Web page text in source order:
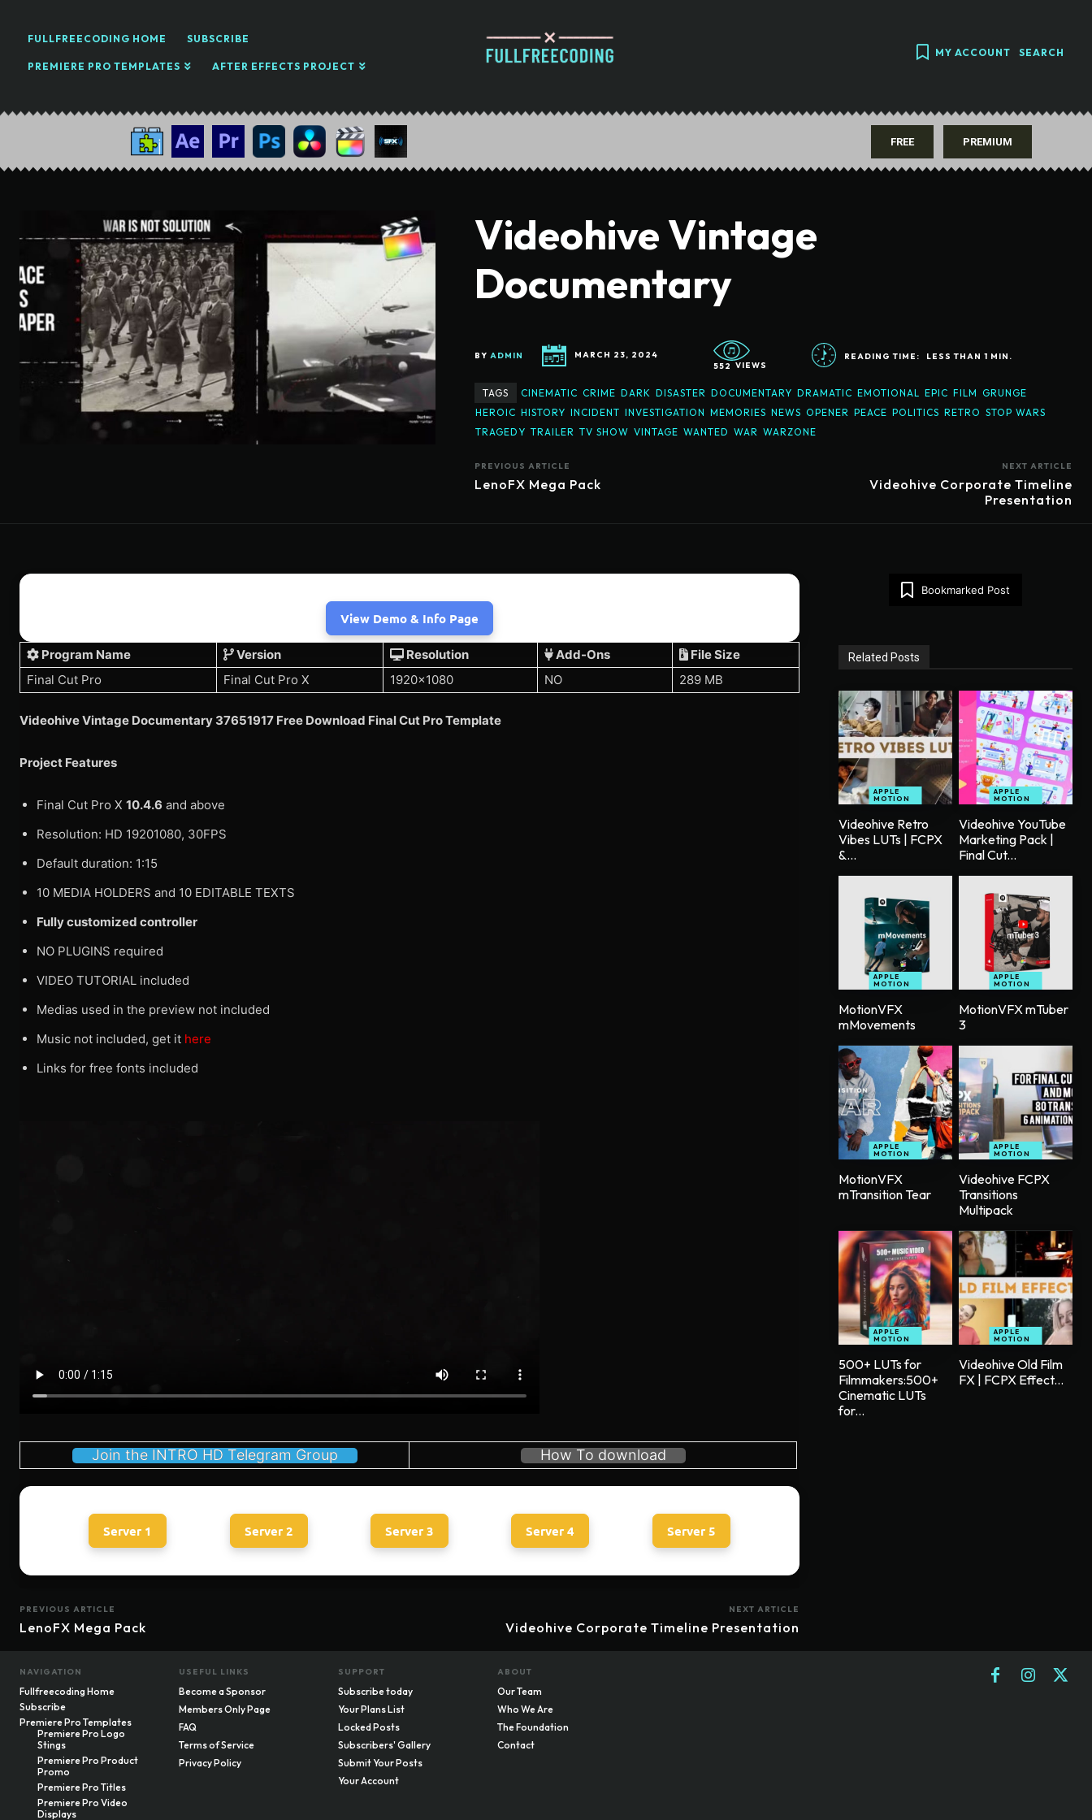
FULLFREECODING HOME SUBSCRIBE
PREMIERE PRO TEMPLATES AFTER EFFECTS PROJECT
MY ACCOUNT SEARCH
FREE PREMIUM
Videohive Vintage
Documentary
BY ADMIN
MARCH 23, 2024
552 VIEWS
READING TIME: LESS THAN 1 MIN.
TAGS CINEMATIC CRIME DARK DISASTER DOCUMENTARY DRAMATIC EMOTIONAL EPIC FILM GRUNGE
HEROIC HISTORY INCIDENT INVESTIGATION MEMORIES NEWS OPENER PEACE POLITICS RETRO STOP WARS
TRAGEDY TRAILER TV SHOW VINTAGE WANTED WAR WARZONE
PREVIOUS ARTICLE
LenoFX Mega Pack
NEXT ARTICLE
Videohive Corporate Timeline
Presentation
View Demo & Info Page
Program Name Version Resolution Add-Ons
File Size
Final Cut Pro
Final Cut Pro X 1920×1080 NO 289 MB
Videohive Vintage Documentary 37651917 Free Download Final Cut Pro Template
Project Features
Final Cut Pro X 10.4.6 and above
Resolution: HD 19201080, 30FPS
Default duration: 1:15
10 MEDIA HOLDERS and 10 EDITABLE TEXTS
Fully customized controller
NO PLUGINS required
VIDEO TUTORIAL included
Medias used in the preview not included
Music not included, get it here
Links for free fonts included
Join the INTRO HD Telegram Group How To download
Server 1 Server 2 Server 3 Server 4 Server 5
PREVIOUS ARTICLE
LenoFX Mega Pack
NEXT ARTICLE
Videohive Corporate Timeline Presentation
Bookmarked Post
Related Posts
APPLE
MOTION
Videohive Retro
Vibes LUTs | FCPX
&...
APPLE
MOTION
Videohive YouTube
Marketing Pack |
Final Cut...
APPLE
MOTION
MotionVFX
mMovements
APPLE
MOTION
MotionVFX mTuber
3
APPLE
MOTION
MotionVFX
mTransition Tear
APPLE
MOTION
Videohive FCPX
Transitions
Multipack
APPLE
MOTION
500+ LUTs for
Filmmakers:500+
Cinematic LUTs
for...
APPLE
MOTION
Videohive Old Film
FX | FCPX Effect...
NAVIGATION
Fullfreecoding Home
Subscribe
Premiere Pro Templates
Premiere Pro Logo
Stings
Premiere Pro Product
Promo
Premiere Pro Titles
Premiere Pro Video
Displays
USEFUL LINKS
Become a Sponsor
Members Only Page
FAQ
Terms of Service
Privacy Policy
SUPPORT
Subscribe today
Your Plans List
Locked Posts
Subscribers' Gallery
Submit Your Posts
Your Account
ABOUT
Our Team
Who We Are
The Foundation
Contact